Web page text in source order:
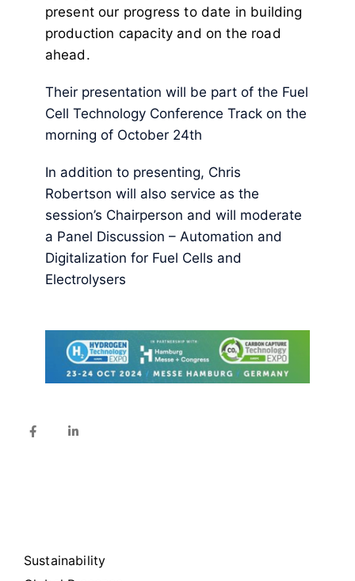
present our progress to date in building
production capacity and on the road
ahead.
Their presentation will be part of the Fuel
Cell Technology Conference Track on the
morning of October 24th
In addition to presenting, Chris
Robertson will also service as the
session’s Chairperson and will moderate
a Panel Discussion – Automation and
Digitalization for Fuel Cells and
Electrolysers
Sustainability